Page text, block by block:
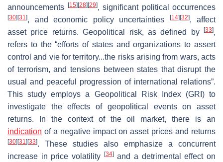
announcements
[15] [28] [29], significant political occurrences
[30] [31], and economic policy uncertainties [14] [32], affect
asset price returns. Geopolitical risk, as defined by
[33],
refers to the “efforts of states and organizations to assert
control and vie for territory...the risks arising from wars, acts
of terrorism, and tensions between states that disrupt the
usual and peaceful progression of international relations”.
This study employs a Geopolitical Risk Index (GRI) to
investigate the effects of geopolitical events on asset
returns. In the context of the oil market, there is an
indication of a negative impact on asset prices and returns
[30] [31] [33]. These studies also emphasize a concurrent
increase in price volatility
[34]and a detrimental effect on